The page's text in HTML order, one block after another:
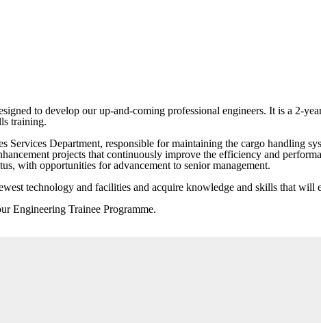
to develop our up-and-coming professional engineers. It is a 2-
training.
Department, responsible for maintaining the cargo handling
projects that continuously improve the efficiency and
with opportunities for advancement to senior management.
technology and facilities and acquire knowledge and skills that
Engineering Trainee Programme.